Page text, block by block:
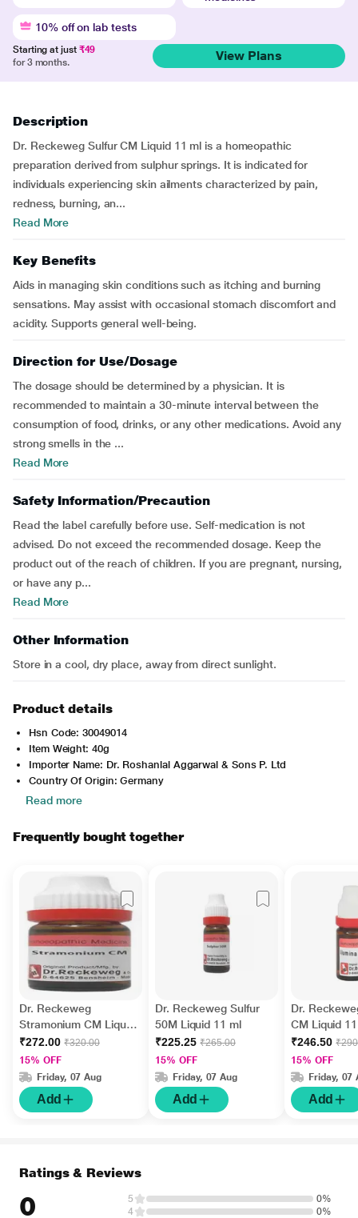
10% off on lab tests
Starting at just ₹49
for 3 months.
View Plans
Description
Dr. Reckeweg Sulfur CM Liquid 11 ml is a homeopathic
preparation derived from sulphur springs. It is indicated for
individuals experiencing skin ailments characterized by pain,
redness, burning, an...
Read More
Key Benefits
Aids in managing skin conditions such as itching and burning
sensations. May assist with occasional stomach discomfort and
acidity. Supports general well-being.
Direction for Use/Dosage
The dosage should be determined by a physician. It is
recommended to maintain a 30-minute interval between the
consumption of food, drinks, or any other medications. Avoid any
strong smells in the ...
Read More
Safety Information/Precaution
Read the label carefully before use. Self-medication is not
advised. Do not exceed the recommended dosage. Keep the
product out of the reach of children. If you are pregnant, nursing,
or have any p...
Read More
Other Information
Store in a cool, dry place, away from direct sunlight.
Product details
Hsn Code: 30049014
Item Weight: 40g
Importer Name: Dr. Roshanlal Aggarwal & Sons P. Ltd
Country Of Origin: Germany
Read more
Frequently bought together
Dr. Reckeweg
Stramonium CM Liquid
11 ml
₹272.00 ₹320.00
15% OFF
Friday, 07 Aug
Add
Dr. Reckeweg Sulfur
50M Liquid 11 ml
₹225.25 ₹265.00
15% OFF
Friday, 07 Aug
Add
Dr.
CM Liquid
₹246.50
15% OFF
Friday, 07
Add
Ratings & Reviews
0 5
0%
4
0%